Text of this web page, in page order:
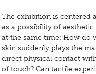
The exhibition is centered
as a possibility of
at the same time: How do
skin suddenly plays the
direct physical contact
of touch? Can tactile